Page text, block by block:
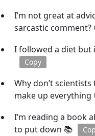
I’m not great at
sarcastic comment?
I followed a diet but
Copy
Why don’t
make up everything
I’m reading a book
to put down 📚